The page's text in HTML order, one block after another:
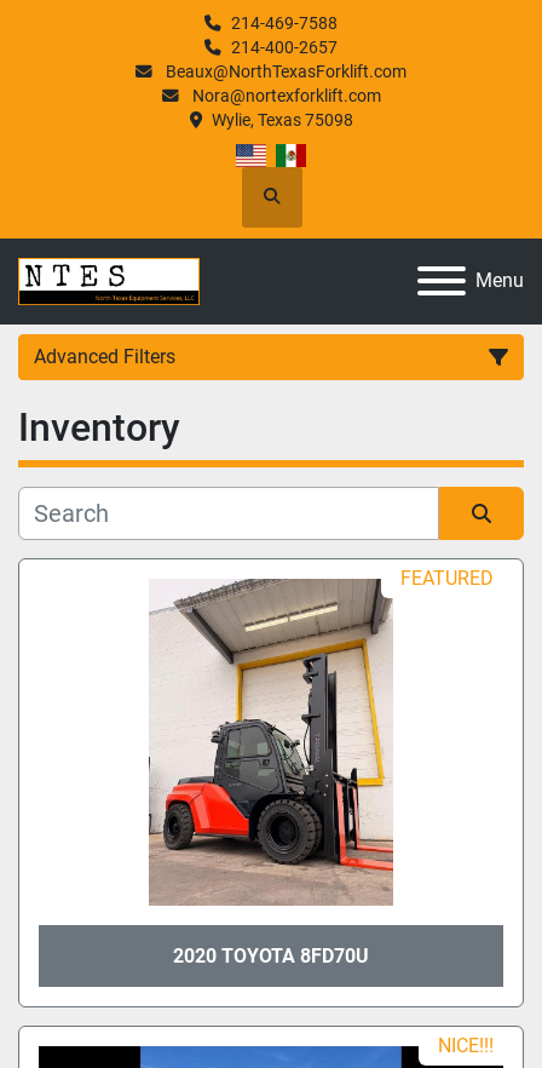
214-469-7588
214-400-2657
Beaux@NorthTexasForklift.com
Nora@nortexforklift.com
Wylie, Texas 75098
Search
Menu
Advanced Filters
Category
Manufacturer
Model
Inventory
Sort by FEATURED
2020 TOYOTA 8FD70U
NICE!!!